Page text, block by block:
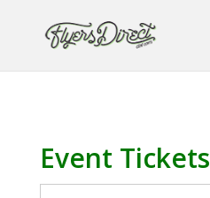
Event Tickets